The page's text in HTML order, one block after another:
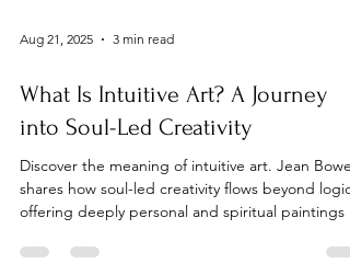
Aug 21, 2025 3 min read
What Is Intuitive Art? A Journey
into Soul-Led Creativity
Discover the meaning of intuitive art. Jean Bowen
offering deeply personal and spiritual paintings